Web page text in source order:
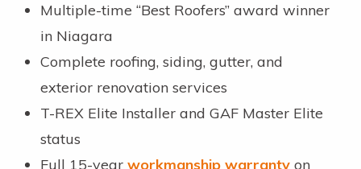
Multiple-time “Best Roofers” award winner
in Niagara
Complete roofing, siding, gutter, and
exterior renovation services
T-REX Elite Installer and GAF Master Elite
status
Full 15-year workmanship warranty on